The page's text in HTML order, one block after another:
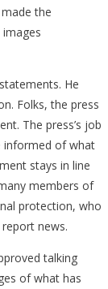
the
He
Folks, the press
The press’s job
informed of what
stays in line
members of
protection, who
news.
talking
of what has